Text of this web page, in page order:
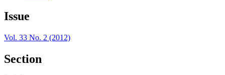
Issue
Vol. 33 No. 2 (2012)
Section